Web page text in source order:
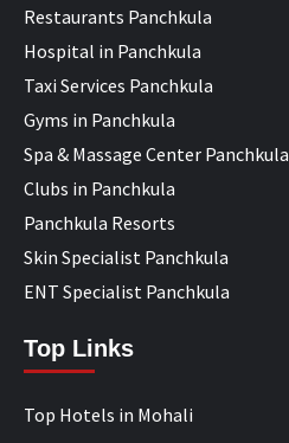
Restaurants Panchkula
Hospital in Panchkula
Taxi Services Panchkula
Gyms in Panchkula
Spa & Massage Center Panchkula
Clubs in Panchkula
Panchkula Resorts
Skin Specialist Panchkula
ENT Specialist Panchkula
Top Links
Top Hotels in Mohali